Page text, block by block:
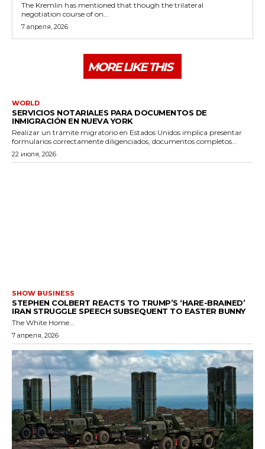
The Kremlin has mentioned that though the trilateral
negotiation course of on...
7 апреля, 2026
MORE LIKE THIS
WORLD
SERVICIOS NOTARIALES PARA DOCUMENTOS DE
INMIGRACIÓN EN NUEVA YORK
Realizar un trámite migratorio en Estados Unidos implica presentar
formularios correctamente diligenciados, documentos completos...
22 июля, 2026
SHOW BUSINESS
STEPHEN COLBERT REACTS TO TRUMP’S ‘HARE-BRAINED’
IRAN STRUGGLE SPEECH SUBSEQUENT TO EASTER BUNNY
The White Home...
7 апреля, 2026